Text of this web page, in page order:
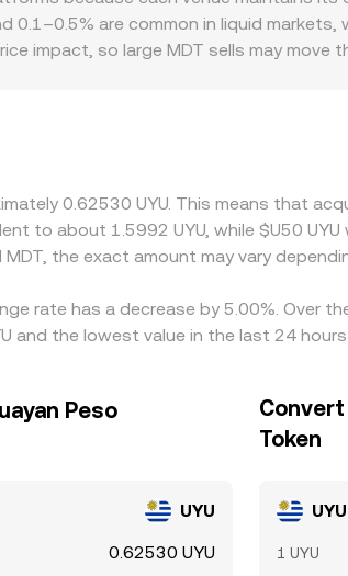
y/x and causing slippage for larger
UYU conversion rate you receive for a
0.1–0.5% are common in liquid
impact, so large MDT sells may move
temporary divergences in the MDT/
0.62530 UYU. This means that
to about 1.5992 UYU, while $U50
the exact amount may vary
rate has a decrease by 5.00%. Over
and the lowest value in the last 24 hours
Peso
UYU
0.62530 UYU
Token
UYU
1 UYU